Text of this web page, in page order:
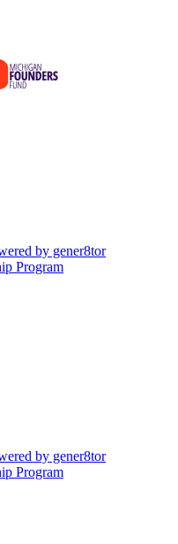
by gener8tor
Program
by gener8tor
Program